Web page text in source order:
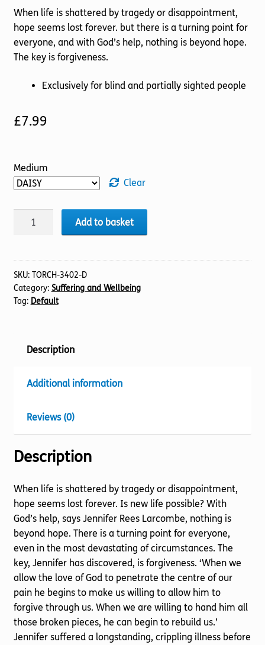
When life is shattered by tragedy or disappointment,
hope seems lost forever. but there is a turning point for
everyone, and with God’s help, nothing is beyond hope.
The key is forgiveness.
Exclusively for blind and partially sighted people
£7.99
Medium
Clear
Add to basket
SKU: TORCH-3402-D
Category: Suffering and Wellbeing
Tag: Default
Description
Additional information
Reviews (0)
Description
When life is shattered by tragedy or disappointment,
hope seems lost forever. Is new life possible? With
God’s help, says Jennifer Rees Larcombe, nothing is
beyond hope. There is a turning point for everyone,
even in the most devastating of circumstances. The
key, Jennifer has discovered, is forgiveness. ‘When we
allow the love of God to penetrate the centre of our
pain he begins to make us willing to allow him to
forgive through us. When we are willing to hand him all
those broken pieces, he can begin to rebuild us.’
Jennifer suffered a longstanding, crippling illness before